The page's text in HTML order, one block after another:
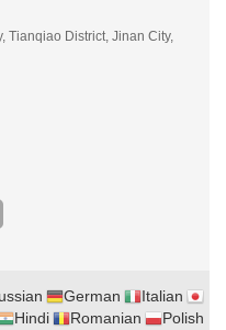
Tianqiao District, Jinan City,
German
Italian
Hindi Romanian Polish